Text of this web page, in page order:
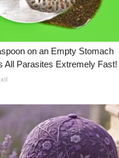
on an Empty Stomach
All Parasites Extremely Fast!